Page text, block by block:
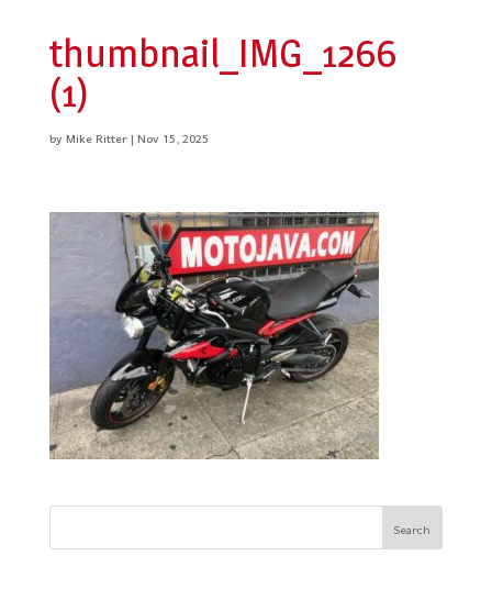
thumbnail_IMG_1266
(1)
byMike Ritter|Nov 15, 2025